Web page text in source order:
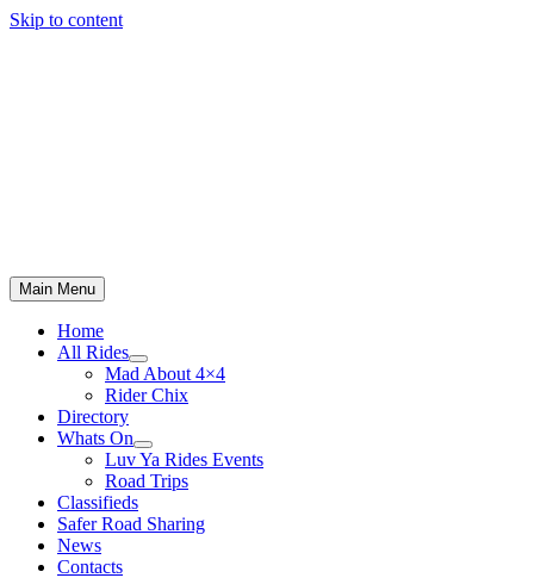
Skip to content
Main Menu
Home
All Rides
Mad About 4×4
Rider Chix
Directory
Whats On
Luv Ya Rides Events
Road Trips
Classifieds
Safer Road Sharing
News
Contacts